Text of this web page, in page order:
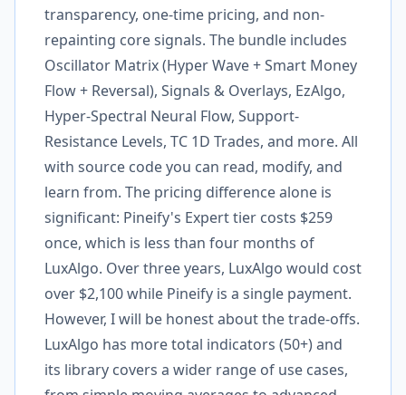
transparency, one-time pricing, and non-
repainting core signals. The bundle includes
Oscillator Matrix (Hyper Wave + Smart Money
Flow + Reversal), Signals & Overlays, EzAlgo,
Hyper-Spectral Neural Flow, Support-
Resistance Levels, TC 1D Trades, and more. All
with source code you can read, modify, and
learn from. The pricing difference alone is
significant: Pineify's Expert tier costs $259
once, which is less than four months of
LuxAlgo. Over three years, LuxAlgo would cost
over $2,100 while Pineify is a single payment.
However, I will be honest about the trade-offs.
LuxAlgo has more total indicators (50+) and
its library covers a wider range of use cases,